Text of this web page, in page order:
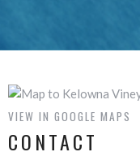
VIEW IN GOOGLE MAPS
CONTACT